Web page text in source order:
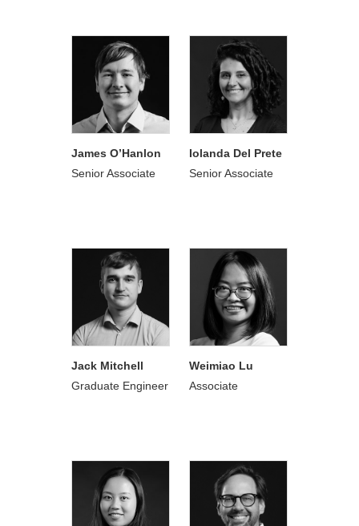
James O’Hanlon
Senior Associate
Iolanda Del Prete
Senior Associate
Jack Mitchell
Graduate Engineer
Weimiao Lu
Associate